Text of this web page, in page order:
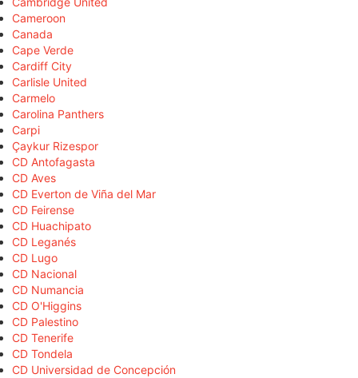
Cameroon
Canada
Cape Verde
Cardiff City
Carlisle United
Carmelo
Carolina Panthers
Carpi
Çaykur Rizespor
CD Antofagasta
CD Aves
CD Everton de Viña del Mar
CD Feirense
CD Huachipato
CD Leganés
CD Lugo
CD Nacional
CD Numancia
CD O'Higgins
CD Palestino
CD Tenerife
CD Tondela
CD Universidad de Concepción